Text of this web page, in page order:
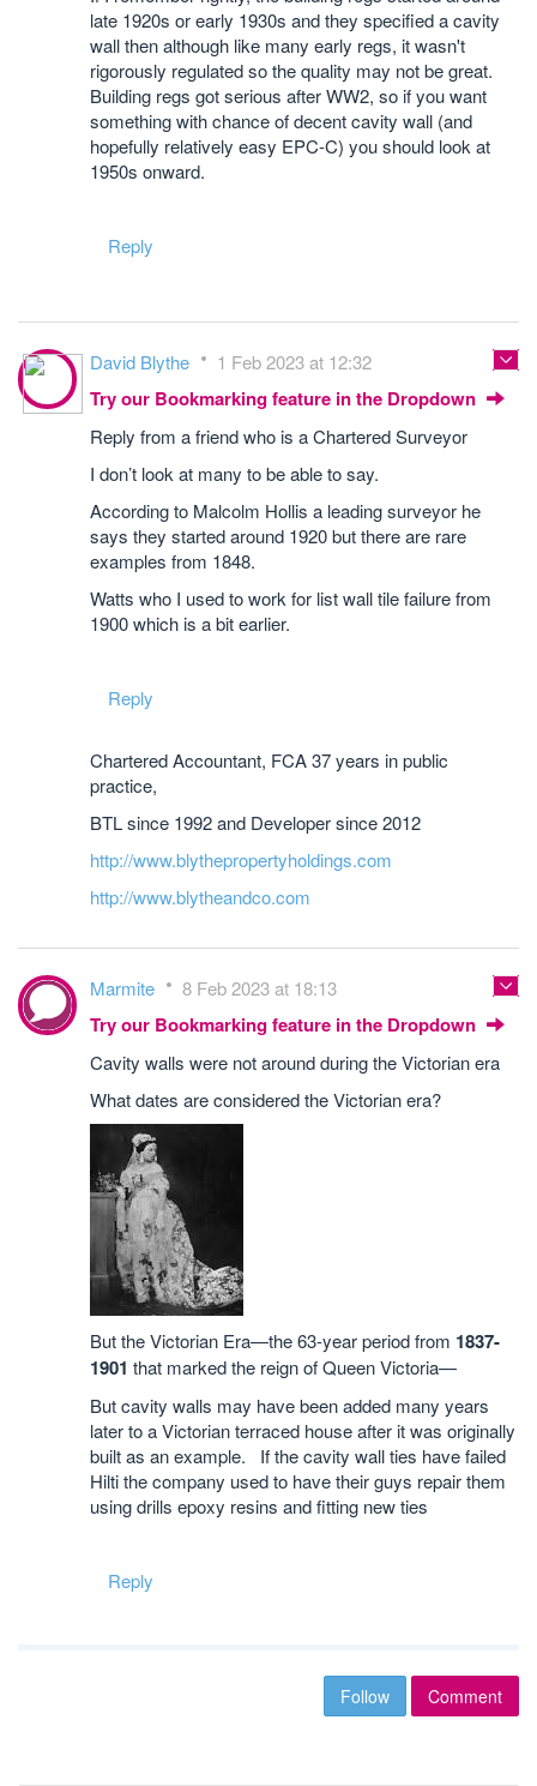
late 1920s or early 1930s and they specified a cavity
wall then although like many early regs, it wasn't
rigorously regulated so the quality may not be great.
Building regs got serious after WW2, so if you want
something with chance of decent cavity wall (and
hopefully relatively easy EPC-C) you should look at
1950s onward.
Reply
David Blythe 1 Feb 2023 at 12:32
Try our Bookmarking feature in the Dropdown
Reply from a friend who is a Chartered Surveyor
I don’t look at many to be able to say.
According to Malcolm Hollis a leading surveyor he
says they started around 1920 but there are rare
examples from 1848.
Watts who I used to work for list wall tile failure from
1900 which is a bit earlier.
Reply
Chartered Accountant, FCA 37 years in public
practice,
BTL since 1992 and Developer since 2012
http://www.blythepropertyholdings.com
http://www.blytheandco.com
Marmite 8 Feb 2023 at 18:13
Try our Bookmarking feature in the Dropdown
Cavity walls were not around during the Victorian era
What dates are considered the Victorian era?
But the Victorian Era—the 63-year period from 1837-
1901 that marked the reign of Queen Victoria—
But cavity walls may have been added many years
later to a Victorian terraced house after it was originally
built as an example. If the cavity wall ties have failed
Hilti the company used to have their guys repair them
using drills epoxy resins and fitting new ties
Reply
Follow Comment